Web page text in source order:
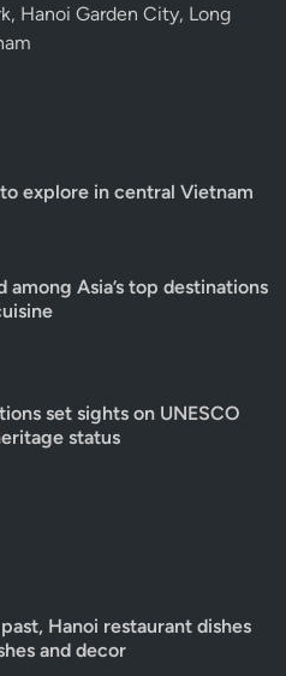
Hanoi Garden City, Long
explore in central Vietnam
among Asia’s top destinations
set sights on UNESCO
status
Hanoi restaurant dishes
and decor